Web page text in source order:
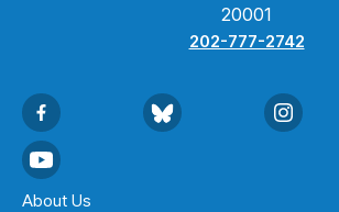
20001
202-777-2742
About Us